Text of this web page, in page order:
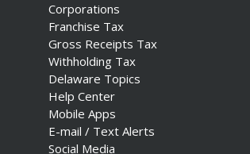
Corporations
Franchise Tax
Gross Receipts Tax
Withholding Tax
Delaware Topics
Help Center
Mobile Apps
E-mail / Text Alerts
Social Media